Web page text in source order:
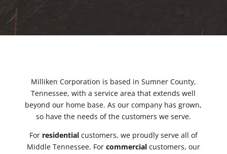
Milliken Corporation is based in Sumner County,
Tennessee, with a service area that extends well
beyond our home base. As our company has grown,
so have the needs of the customers we serve.
For residential customers, we proudly serve all of
Middle Tennessee. For commercialcustomers, our